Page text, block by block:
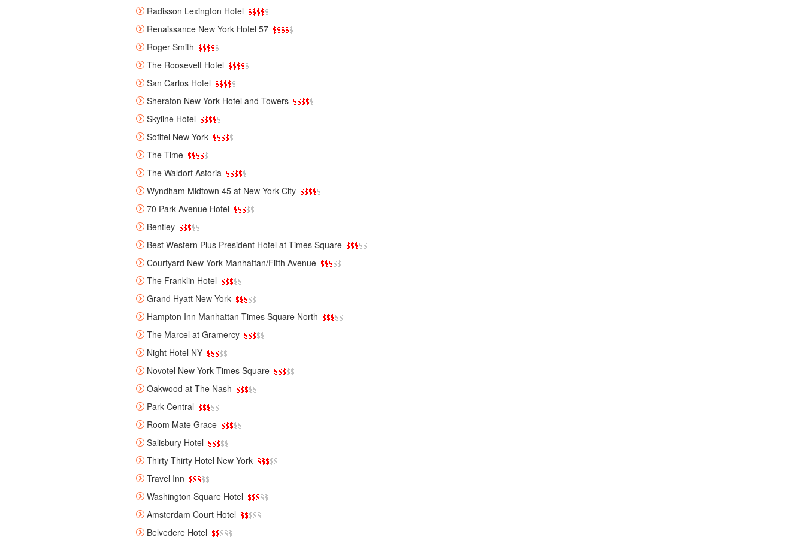
Radisson Lexington Hotel
Renaissance New York Hotel 57
Roger Smith
The Roosevelt Hotel
San Carlos Hotel
Sheraton New York Hotel and Towers
Skyline Hotel
Sofitel New York
The Time
The Waldorf Astoria
Wyndham Midtown 45 at New York City
70 Park Avenue Hotel
Bentley
Best Western Plus President Hotel at Times Square
Courtyard New York Manhattan/Fifth Avenue
The Franklin Hotel
Grand Hyatt New York
Hampton Inn Manhattan-Times Square North
The Marcel at Gramercy
Night Hotel NY
Novotel New York Times Square
Oakwood at The Nash
Park Central
Room Mate Grace
Salisbury Hotel
Thirty Thirty Hotel New York
Travel Inn
Washington Square Hotel
Amsterdam Court Hotel
Belvedere Hotel